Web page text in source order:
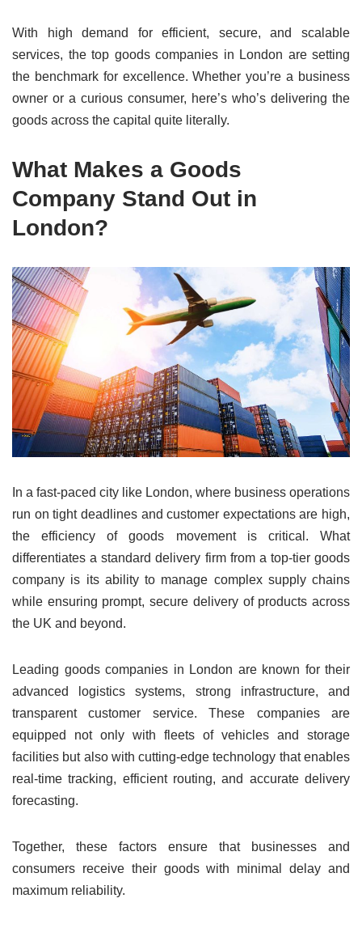
With high demand for efficient, secure, and scalable
services, the top goods companies in London are setting
the benchmark for excellence. Whether you’re a business
owner or a curious consumer, here’s who’s delivering the
goods across the capital quite literally.
What Makes a Goods
Company Stand Out in
London?
In a fast-paced city like London, where business operations
run on tight deadlines and customer expectations are high,
the efficiency of goods movement is critical. What
differentiates a standard delivery firm from a top-tier goods
company is its ability to manage complex supply chains
while ensuring prompt, secure delivery of products across
the UK and beyond.
Leading goods companies in London are known for their
advanced logistics systems, strong infrastructure, and
transparent customer service. These companies are
equipped not only with fleets of vehicles and storage
facilities but also with cutting-edge technology that enables
real-time tracking, efficient routing, and accurate delivery
forecasting.
Together, these factors ensure that businesses and
consumers receive their goods with minimal delay and
maximum reliability.